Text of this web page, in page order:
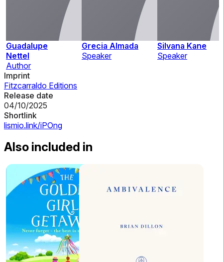
Guadalupe
Nettel
Author
Grecia Almada
Speaker
Silvana Kane
Speaker
Imprint
Fitzcarraldo Editions
Release date
04/10/2025
Shortlink
lismio.link/iPOng
Also included in